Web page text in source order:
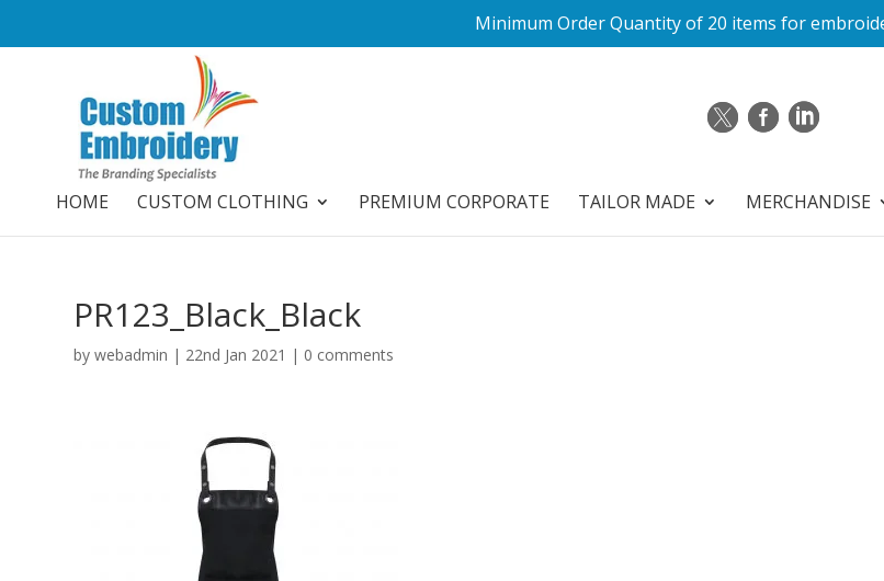
Minimum Order Quantity of 20 items for
HOME CUSTOM CLOTHING PREMIUM CORPORATE TAILOR MADE MERCHANDISE
PR123_Black_Black
bywebadmin | 22nd Jan 2021 | 0 comments